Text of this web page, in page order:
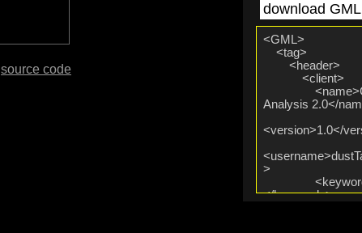
download GML
source code